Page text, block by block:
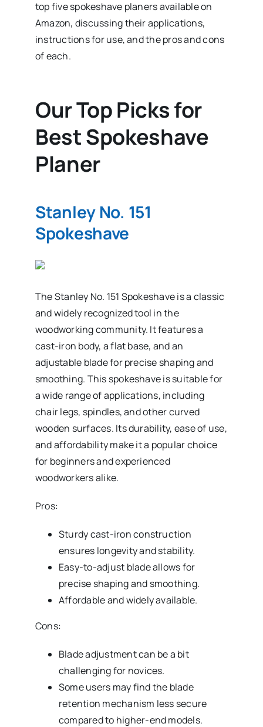
top five spokeshave planers available on
Amazon, discussing their applications,
instructions for use, and the pros and cons
of each.
Our Top Picks for
Best Spokeshave
Planer
Stanley No. 151
Spokeshave
The Stanley No. 151 Spokeshave is a classic
and widely recognized tool in the
woodworking community. It features a
cast-iron body, a flat base, and an
adjustable blade for precise shaping and
smoothing. This spokeshave is suitable for
a wide range of applications, including
chair legs, spindles, and other curved
wooden surfaces. Its durability, ease of use,
and affordability make it a popular choice
for beginners and experienced
woodworkers alike.
Pros:
Sturdy cast-iron construction
ensures longevity and stability.
Easy-to-adjust blade allows for
precise shaping and smoothing.
Affordable and widely available.
Cons:
Blade adjustment can be a bit
challenging for novices.
Some users may find the blade
retention mechanism less secure
compared to higher-end models.